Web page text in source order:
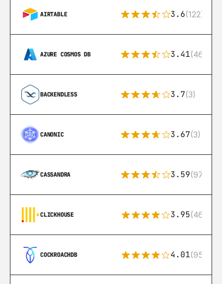
AIRTABLE 3.6(122)
AZURE COSMOS DB 3.41(46)
BACKENDLESS 3.7(3)
CANONIC 3.67(3)
CASSANDRA 3.59(97)
CLICKHOUSE 3.95(46)
COCKROACHDB 4.01(95)